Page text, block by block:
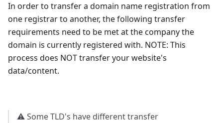
In order to transfer a domain name registration from
one registrar to another, the following transfer
requirements need to be met at the company the
domain is currently registered with. NOTE: This
process does NOT transfer your website's
data/content.
⚠️ Some TLD's have different transfer